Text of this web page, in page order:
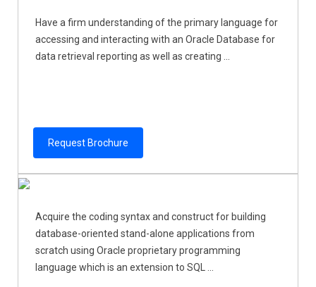
Have a firm understanding of the primary language for
accessing and interacting with an Oracle Database for
data retrieval reporting as well as creating ...
Request Brochure
Acquire the coding syntax and construct for building
database-oriented stand-alone applications from
scratch using Oracle proprietary programming
language which is an extension to SQL ...